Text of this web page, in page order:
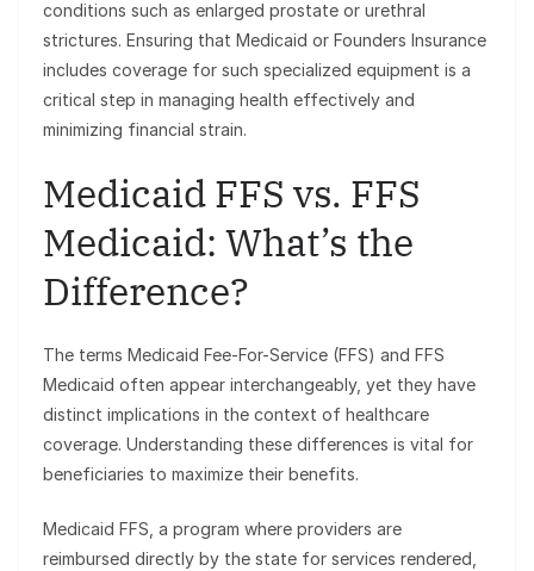
conditions such as enlarged prostate or urethral
strictures. Ensuring that Medicaid or Founders Insurance
includes coverage for such specialized equipment is a
critical step in managing health effectively and
minimizing financial strain.
Medicaid FFS vs. FFS
Medicaid: What’s the
Difference?
The terms Medicaid Fee-For-Service (FFS) and FFS
Medicaid often appear interchangeably, yet they have
distinct implications in the context of healthcare
coverage. Understanding these differences is vital for
beneficiaries to maximize their benefits.
Medicaid FFS, a program where providers are
reimbursed directly by the state for services rendered,